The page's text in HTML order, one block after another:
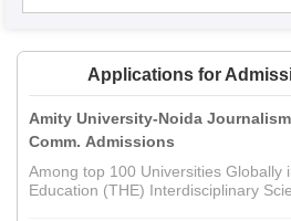
Applications for
Amity University-Noida
Comm. Admissions
Among top 100 Universities Globally
Education (THE) Interdisciplinary